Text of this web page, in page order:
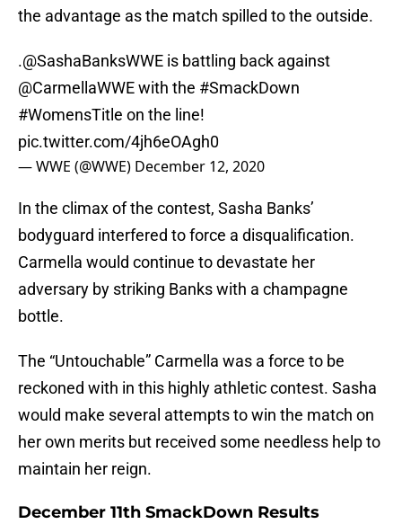
the advantage as the match spilled to the outside.
.@SashaBanksWWE is battling back against
@CarmellaWWEwith the #SmackDown
#WomensTitle on the line!
pic.twitter.com/4jh6eOAgh0
— WWE (@WWE) December 12, 2020
In the climax of the contest, Sasha Banks’
bodyguard interfered to force a disqualification.
Carmella would continue to devastate her
adversary by striking Banks with a champagne
bottle.
The “Untouchable” Carmella was a force to be
reckoned with in this highly athletic contest. Sasha
would make several attempts to win the match on
her own merits but received some needless help to
maintain her reign.
December 11th SmackDown Results